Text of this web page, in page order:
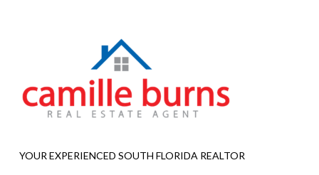
YOUR EXPERIENCED SOUTH FLORIDA REALTOR